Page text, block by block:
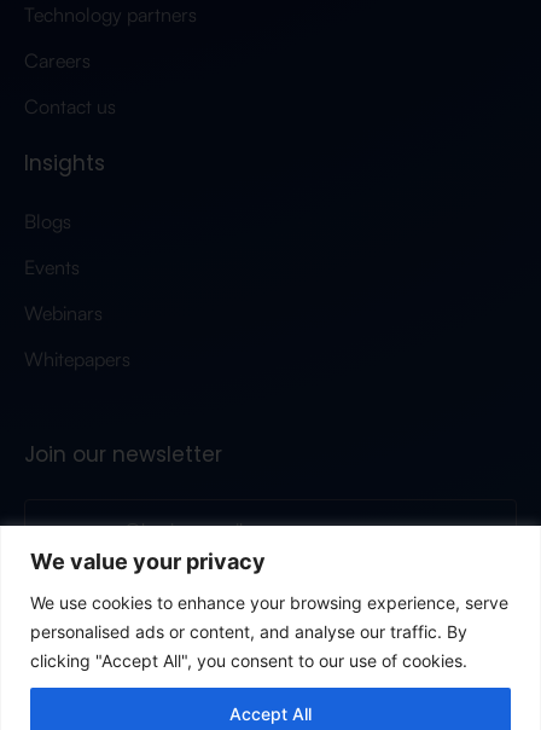
We value your privacy
We use cookies to enhance your browsing experience, serve
personalised ads or content, and analyse our traffic. By
clicking "Accept All", you consent to our use of cookies.
Accept All
Technology partners
Careers
Contact us
Insights
Blogs
Events
Webinars
Whitepapers
Join our newsletter
By clicking, you’re agreeing to our privacy poliy.
© 2026 All rights reserved Terms & conditions Privacy
Cookie policy GDPR Modern slavery statement
Data protection addendum